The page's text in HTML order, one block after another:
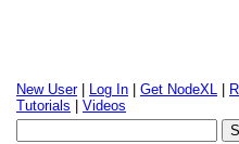
New User| Log In Get NodeXL
Tutorials
Videos